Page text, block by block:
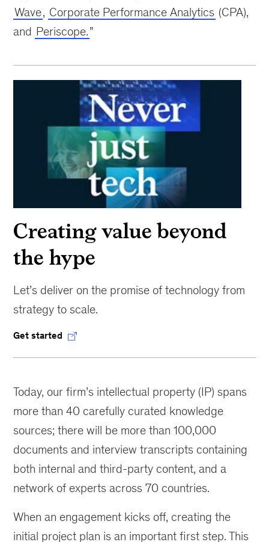
Wave, Corporate Performance Analytics (CPA),
and Periscope.”
Creating value beyond
the hype
Let’s deliver on the promise of technology from
strategy to scale.
Get started
Today, our firm’s intellectual property (IP) spans
more than 40 carefully curated knowledge
sources; there will be more than 100,000
documents and interview transcripts containing
both internal and third-party content, and a
network of experts across 70 countries.
When an engagement kicks off, creating the
initial project plan is an important first step. This